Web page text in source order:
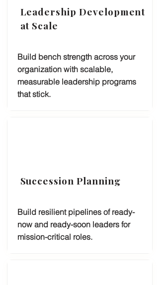
Leadership Development
at Scale
Build bench strength across your
organization with scalable,
measurable leadership programs
that stick.
Succession Planning
Build resilient pipelines of ready-
now and ready-soon leaders for
mission-critical roles.